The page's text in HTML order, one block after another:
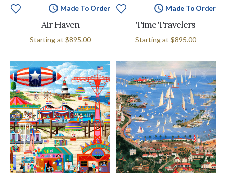
Made To Order
Air Haven
Starting at $895.00
Made To Order
Time Travelers
Starting at $895.00